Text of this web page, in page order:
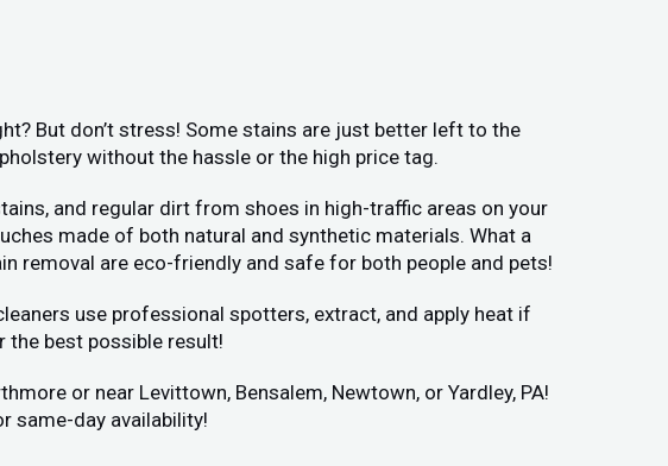
But don’t stress! Some stains are just better left to the
without the hassle or the high price tag.
and regular dirt from shoes in high-traffic areas on your
made of both natural and synthetic materials. What a
removal are eco-friendly and safe for both people and pets!
use professional spotters, extract, and apply heat if
the best possible result!
or near Levittown, Bensalem, Newtown, or Yardley, PA!
same-day availability!